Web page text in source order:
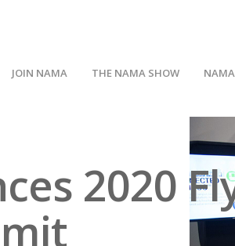
JOIN NAMA THE NAMA SHOW
2020